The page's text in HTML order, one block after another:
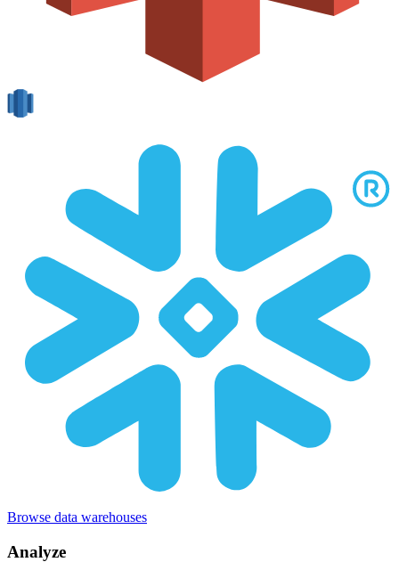
Browse data warehouses
Analyze